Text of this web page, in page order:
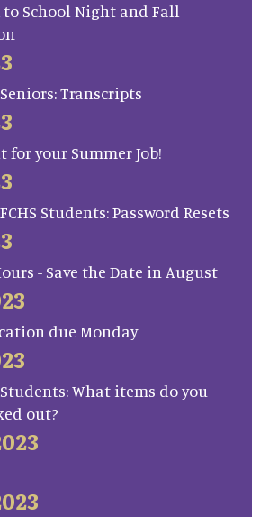
to School Night and Fall
Transcripts
for your Summer Job!
Students: Password Resets
- Save the Date in August
due Monday
What items do you
out?